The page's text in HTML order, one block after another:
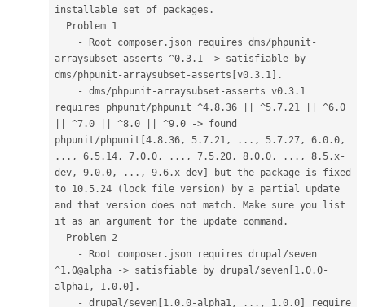
installable set of packages.
  Problem 1
arraysubset-asserts ^0.3.1 -> satisfiable by
dms/phpunit-arraysubset-asserts[v0.3.1].
requires phpunit/phpunit ^4.8.36 || ^5.7.21 || ^6.0
|| ^7.0 || ^8.0 || ^9.0 -> found
phpunit/phpunit[4.8.36, 5.7.21, ..., 5.7.27, 6.0.0,
..., 6.5.14, 7.0.0, ..., 7.5.20, 8.0.0, ..., 8.5.x-
dev, 9.0.0, ..., 9.6.x-dev] but the package is fixed
to 10.5.24 (lock file version) by a partial update
and that version does not match. Make sure you list
it as an argument for the update command.
  Problem 2
^1.0@alpha -> satisfiable by drupal/seven[1.0.0-
alpha1, 1.0.0].